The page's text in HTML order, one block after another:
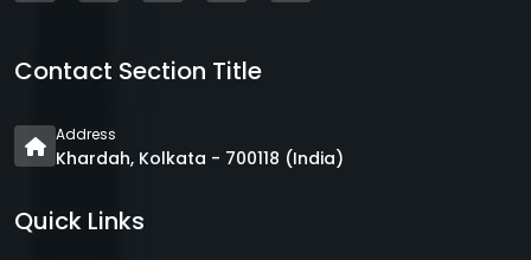
Contact Section Title
Address
Khardah, Kolkata - 700118 (India)
Quick Links